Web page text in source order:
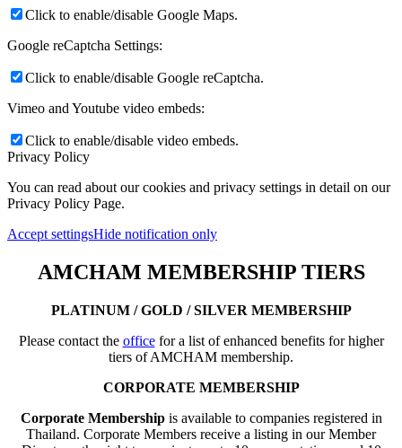
Click to enable/disable Google Maps.
Google reCaptcha Settings:
Click to enable/disable Google reCaptcha.
Vimeo and Youtube video embeds:
Click to enable/disable video embeds.
Privacy Policy
You can read about our cookies and privacy settings in detail on our
Privacy Policy Page.
Accept settingsHide notification only
AMCHAM MEMBERSHIP TIERS
PLATINUM / GOLD / SILVER MEMBERSHIP
Please contact the officefor a list of enhanced benefits for higher
tiers of AMCHAM membership.
CORPORATE MEMBERSHIP
Corporate Membershipis available to companies registered in
Thailand. Corporate Members receive a listing in our Member